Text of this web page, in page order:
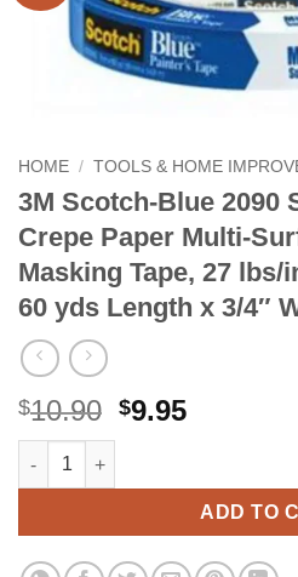
HOME / TOOLS & HOME
3M Scotch-Blue 2090
Crepe Paper Multi-
Masking Tape, 27 lbs/
60 yds Length x 3/4″
$10.90 Original
$10.90.
$9.95Current
$9.95.
3M Scotch-Blue 2090 Safe-
ADD TO
Alternative: